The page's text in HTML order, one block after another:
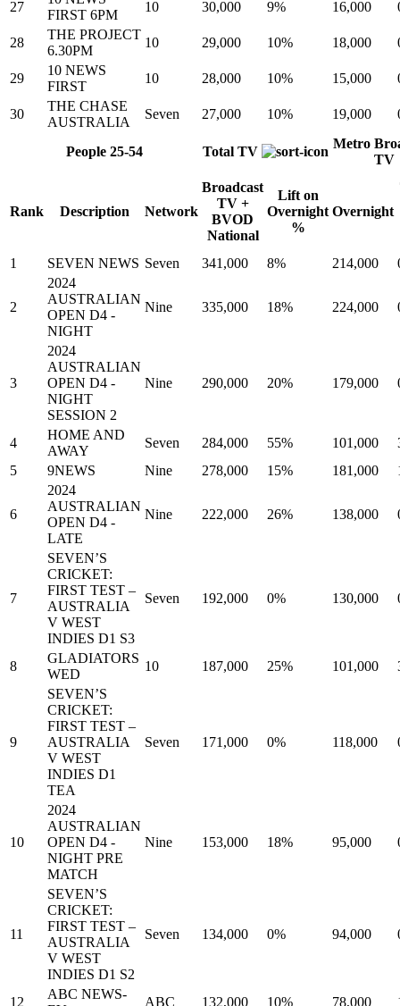
27
FIRST 6PM
10 30,000 9% 16,000
28
THE PROJECT
6.30PM
10 29,000 10% 18,000
29
10 NEWS
FIRST
10 28,000 10% 15,000
30
THE CHASE
AUSTRALIA
Seven 27,000 10% 19,000
People 25-54 Total TV
Metro
TV
Rank Description Network
Broadcast
TV +
BVOD
National
Lift on
Overnight
%
Overnight
1 SEVEN NEWS Seven 341,000 8% 214,000
2
2024
AUSTRALIAN
OPEN D4 -
NIGHT
Nine 335,000 18% 224,000
3
2024
AUSTRALIAN
OPEN D4 -
NIGHT
SESSION 2
Nine 290,000 20% 179,000
4
HOME AND
AWAY
Seven 284,000 55% 101,000
5
9NEWS Nine 278,000 15% 181,000
6
2024
AUSTRALIAN
OPEN D4 -
LATE
Nine 222,000 26% 138,000
7
SEVEN’S
CRICKET:
FIRST TEST –
AUSTRALIA
V WEST
INDIES D1 S3
Seven 192,000 0% 130,000
8
GLADIATORS
WED
10 187,000 25% 101,000
9
SEVEN’S
CRICKET:
FIRST TEST –
AUSTRALIA
V WEST
INDIES D1
TEA
Seven 171,000 0% 118,000
10
2024
AUSTRALIAN
OPEN D4 -
NIGHT PRE
MATCH
Nine 153,000 18% 95,000
11
SEVEN’S
CRICKET:
FIRST TEST –
AUSTRALIA
V WEST
INDIES D1 S2
Seven 134,000 0% 94,000
12
ABC NEWS-
ABC 132,000 10% 78,000